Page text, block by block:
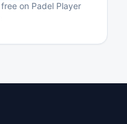
on Padel Player